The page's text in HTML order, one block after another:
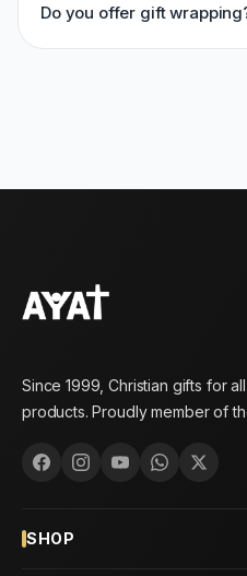
Do you offer gift
Since 1999, Christian gifts for
products. Proudly member of
SHOP